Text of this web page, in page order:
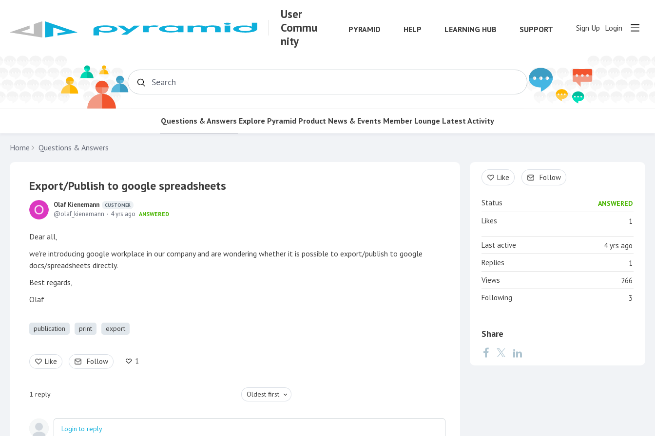
User
Commu
nity
PYRAMID HELP LEARNING HUB SUPPORT Sign Up Login
Search
Questions & Answers Explore Pyramid Product News & Events Member Lounge Latest Activity
Home Questions & Answers
Export/Publish to google spreadsheets
Olaf Kienemann CUSTOMER
olaf_kienemann 4 yrs ago ANSWERED
Dear all,
we're introducing google workplace in our company and are wondering whether it is possible to export/publish to google
docs/spreadsheets directly.
Best regards,
Olaf
publication print export
Like Follow 1
1 reply Oldest first
Login to reply
Content aside
Like Follow
Status ANSWERED
1
Likes
4 yrs ago
Last active
1
Replies
266
Views
3
Following
Share